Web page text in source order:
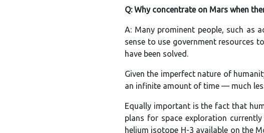
Q: Why concentrate on Mars when
A: Many prominent people, such as
sense to use government resources
have been solved.
Given the imperfect nature of
an infinite amount of time — much
Equally important is the fact that
plans for space exploration
helium isotope H-3 available on the